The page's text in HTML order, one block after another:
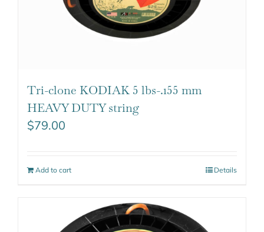
Tri-clone KODIAK 5 lbs-.155 mm
HEAVY DUTY string
$79.00
Add to cart Details